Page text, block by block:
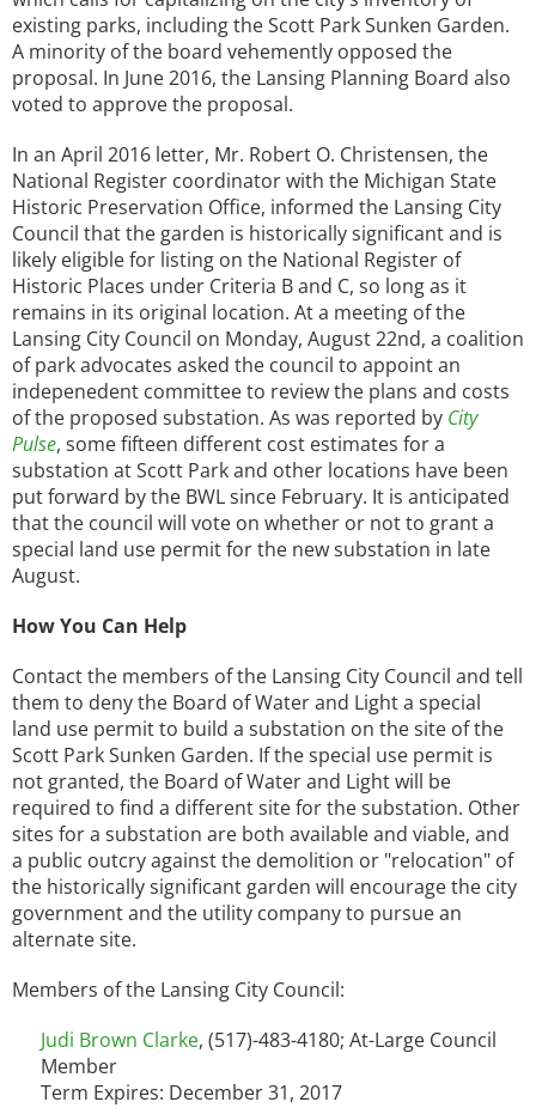
existing parks, including the Scott Park Sunken Garden.
A minority of the board vehemently opposed the
proposal. In June 2016, the Lansing Planning Board also
voted to approve the proposal.
In an April 2016 letter, Mr. Robert O. Christensen, the
National Register coordinator with the Michigan State
Historic Preservation Office, informed the Lansing City
Council that the garden is historically significant and is
likely eligible for listing on the National Register of
Historic Places under Criteria B and C, so long as it
remains in its original location. At a meeting of the
Lansing City Council on Monday, August 22nd, a coalition
of park advocates asked the council to appoint an
indepenedent committee to review the plans and costs
of the proposed substation. As was reported by City
Pulse, some fifteen different cost estimates for a
substation at Scott Park and other locations have been
put forward by the BWL since February. It is anticipated
that the council will vote on whether or not to grant a
special land use permit for the new substation in late
August.
How You Can Help
Contact the members of the Lansing City Council and tell
them to deny the Board of Water and Light a special
land use permit to build a substation on the site of the
Scott Park Sunken Garden. If the special use permit is
not granted, the Board of Water and Light will be
required to find a different site for the substation. Other
sites for a substation are both available and viable, and
a public outcry against the demolition or "relocation" of
the historically significant garden will encourage the city
government and the utility company to pursue an
alternate site.
Members of the Lansing City Council:
Judi Brown Clarke, (517)-483-4180; At-Large Council
Member
Term Expires: December 31, 2017